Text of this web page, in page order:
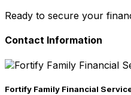
Ready to secure your
Contact Information
Fortify Family Financial